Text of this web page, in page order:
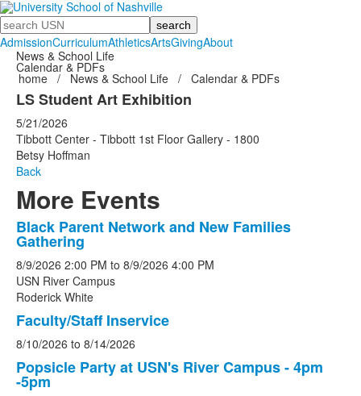
Search
AdmissionCurriculumAthleticsArtsGivingAbout
News & School Life
Calendar & PDFs
home / News & School Life / Calendar & PDFs
LS Student Art Exhibition
5/21/2026
Tibbott Center - Tibbott 1st Floor Gallery - 1800
Betsy Hoffman
Back
More Events
List
of
5
events.
Black Parent Network and New Families
Gathering
8/9/2026 2:00 PM to 8/9/2026 4:00 PM
USN River Campus
Roderick White
Faculty/Staff Inservice
8/10/2026 to 8/14/2026
Popsicle Party at USN's River Campus - 4pm
-5pm